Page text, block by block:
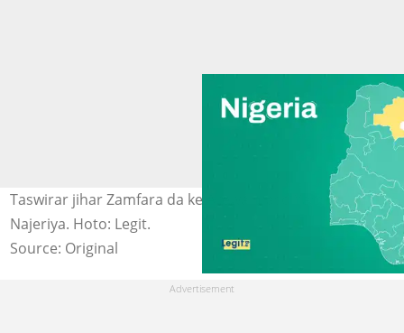
Taswirar jihar Zamfara da ke Arewa maso Yammacin
Najeriya. Hoto: Legit.
Source: Original